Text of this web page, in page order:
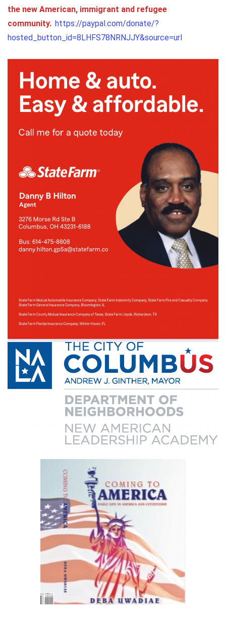
the new American, immigrant and refugee
community. https://paypal.com/donate/?
hosted_button_id=8LHFS78NRNJJY&source=url